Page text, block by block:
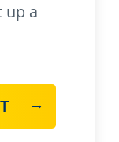
up a